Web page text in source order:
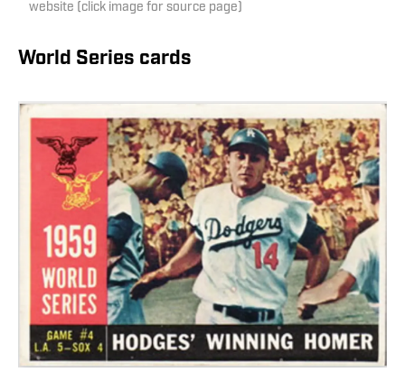
website (click image for source page)
World Series cards